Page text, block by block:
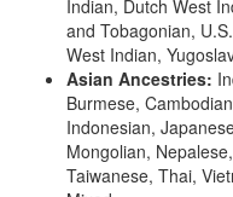
Indian, Dutch West
and Tobagonian,
West Indian,
Asian Ancestries:
Burmese,
Indonesian,
Mongolian,
Taiwanese, Thai,